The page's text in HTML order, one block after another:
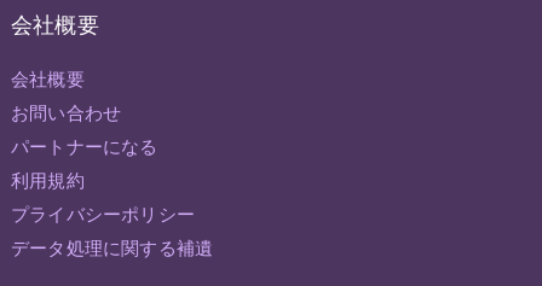
会社概要
会社概要
お問い合わせ
パートナーになる
利用規約
プライバシーポリシー
データ処理に関する補遺